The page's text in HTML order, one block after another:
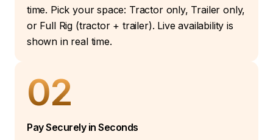
time. Pick your space: Tractor only, Trailer only,
or Full Rig (tractor + trailer). Live availability is
shown in real time.
02
Pay Securely in Seconds